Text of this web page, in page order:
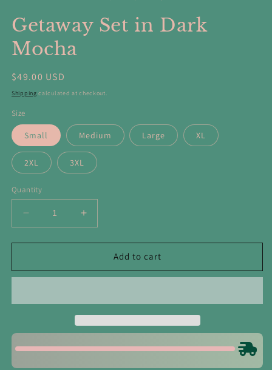
Getaway Set in Dark
Mocha
Regular
price
$49.00 USD
Shipping calculated at checkout.
Size
Small Medium Large XL
2XL 3XL
Quantity
Decrease
quantity
for
Set
Mocha
Increase
quantity
for
Getaway
Set
Mocha
Add to cart